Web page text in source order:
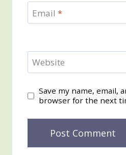
Email *
Website
Save my name, email,
browser for the next